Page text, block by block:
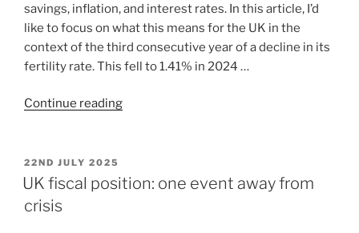
savings, inflation, and interest rates. In this article, I’d
like to focus on what this means for the UK in the
context of the third consecutive year of a decline in its
fertility rate. This fell to 1.41% in 2024 …
Continue reading
22ND JULY 2025
UK fiscal position: one event away from
crisis